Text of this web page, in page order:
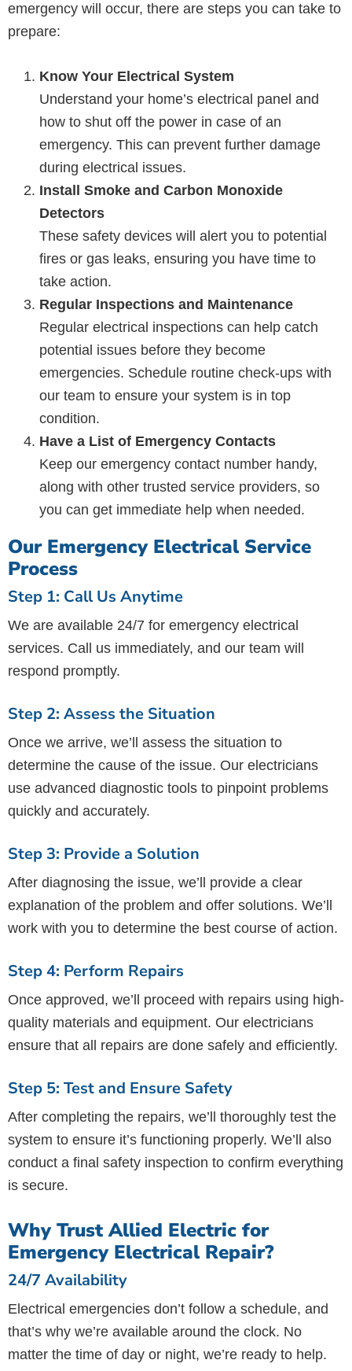
emergency will occur, there are steps you can take to
prepare:
Know Your Electrical System
Understand your home’s electrical panel and
how to shut off the power in case of an
emergency. This can prevent further damage
during electrical issues.
Install Smoke and Carbon Monoxide
Detectors
These safety devices will alert you to potential
fires or gas leaks, ensuring you have time to
take action.
Regular Inspections and Maintenance
Regular electrical inspections can help catch
potential issues before they become
emergencies. Schedule routine check-ups with
our team to ensure your system is in top
condition.
Have a List of Emergency Contacts
Keep our emergency contact number handy,
along with other trusted service providers, so
you can get immediate help when needed.
Our Emergency Electrical Service
Process
Step 1: Call Us Anytime
We are available 24/7 for emergency electrical
services. Call us immediately, and our team will
respond promptly.
Step 2: Assess the Situation
Once we arrive, we’ll assess the situation to
determine the cause of the issue. Our electricians
use advanced diagnostic tools to pinpoint problems
quickly and accurately.
Step 3: Provide a Solution
After diagnosing the issue, we’ll provide a clear
explanation of the problem and offer solutions. We’ll
work with you to determine the best course of action.
Step 4: Perform Repairs
Once approved, we’ll proceed with repairs using high-
quality materials and equipment. Our electricians
ensure that all repairs are done safely and efficiently.
Step 5: Test and Ensure Safety
After completing the repairs, we’ll thoroughly test the
system to ensure it’s functioning properly. We’ll also
conduct a final safety inspection to confirm everything
is secure.
Why Trust Allied Electric for
Emergency Electrical Repair?
24/7 Availability
Electrical emergencies don’t follow a schedule, and
that’s why we’re available around the clock. No
matter the time of day or night, we’re ready to help.